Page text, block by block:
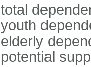
total
youth
elderly
potential